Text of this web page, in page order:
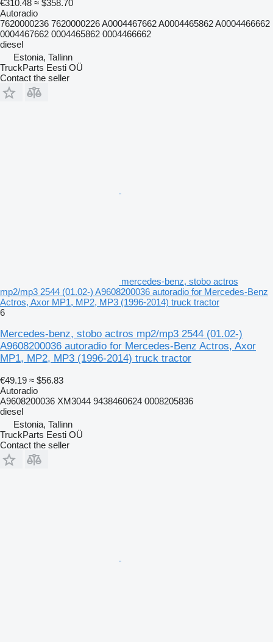
€310.48 ≈ $358.70
Autoradio
7620000236 7620000226 A0004467662 A0004465862 A0004466662
0004467662 0004465862 0004466662
diesel
Estonia, Tallinn
TruckParts Eesti OÜ
Contact the seller
mercedes-benz, stobo actros
mp2/mp3 2544 (01.02-) A9608200036 autoradio for Mercedes-Benz
Actros, Axor MP1, MP2, MP3 (1996-2014) truck tractor
6
Mercedes-benz, stobo actros mp2/mp3 2544 (01.02-)
A9608200036 autoradio for Mercedes-Benz Actros, Axor
MP1, MP2, MP3 (1996-2014) truck tractor
€49.19 ≈ $56.83
Autoradio
A9608200036 XM3044 9438460624 0008205836
diesel
Estonia, Tallinn
TruckParts Eesti OÜ
Contact the seller